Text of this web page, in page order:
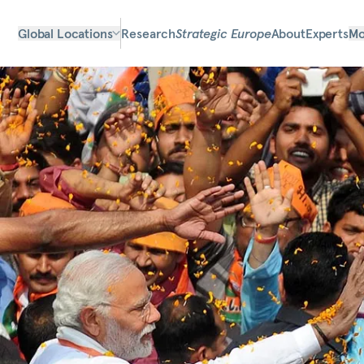
Global Locations ResearchStrategic EuropeAboutExperts